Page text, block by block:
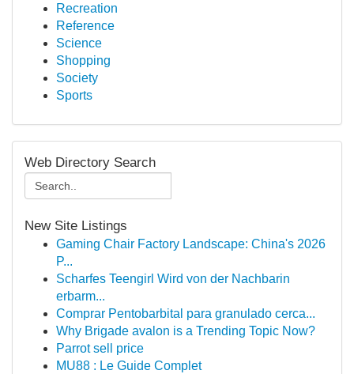
Recreation
Reference
Science
Shopping
Society
Sports
Web Directory Search
New Site Listings
Gaming Chair Factory Landscape: China's 2026
P...
Scharfes Teengirl Wird von der Nachbarin
erbarm...
Comprar Pentobarbital para granulado cerca...
Why Brigade avalon is a Trending Topic Now?
Parrot sell price
MU88 : Le Guide Complet